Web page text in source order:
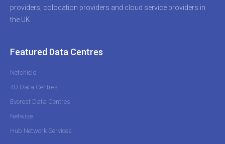
providers, colocation providers and cloud service providers in
the UK.
Featured Data Centres
Netshield
4D Data Centres
Everest Data Centres
Netwise
Hub Network Services